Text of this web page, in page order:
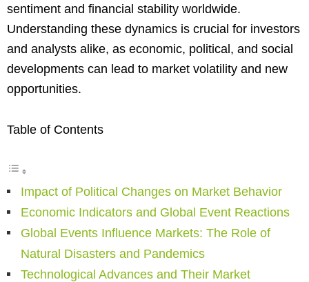
sentiment and financial stability worldwide.
Understanding these dynamics is crucial for investors
and analysts alike, as economic, political, and social
developments can lead to market volatility and new
opportunities.
Table of Contents
Impact of Political Changes on Market Behavior
Economic Indicators and Global Event Reactions
Global Events Influence Markets: The Role of
Natural Disasters and Pandemics
Technological Advances and Their Market